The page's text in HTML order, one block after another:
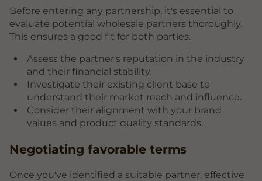
Before entering any partnership, it's essential to
evaluate potential wholesale partners thoroughly.
This ensures a good fit for both parties.
Assess the partner's reputation in the industry
and their financial stability.
Investigate their existing client base to
understand their market reach and influence.
Consider their alignment with your brand
values and product quality standards.
Negotiating favorable terms
Once you've identified a suitable partner, effective